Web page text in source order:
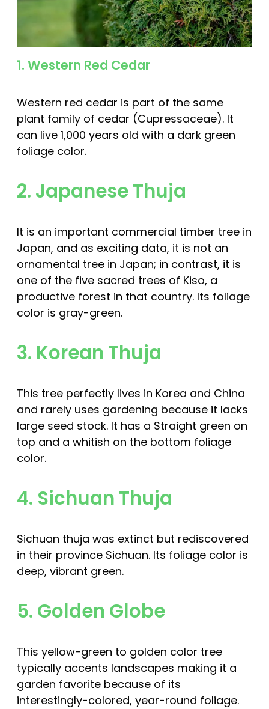
1. Western Red Cedar
Western red cedar is part of the same
plant family of cedar (Cupressaceae). It
can live 1,000 years old with a dark green
foliage color.
2. Japanese Thuja
It is an important commercial timber tree in
Japan, and as exciting data, it is not an
ornamental tree in Japan; in contrast, it is
one of the five sacred trees of Kiso, a
productive forest in that country. Its foliage
color is gray-green.
3. Korean Thuja
This tree perfectly lives in Korea and China
and rarely uses gardening because it lacks
large seed stock. It has a Straight green on
top and a whitish on the bottom foliage
color.
4. Sichuan Thuja
Sichuan thuja was extinct but rediscovered
in their province Sichuan. Its foliage color is
deep, vibrant green.
5. Golden Globe
This yellow-green to golden color tree
typically accents landscapes making it a
garden favorite because of its
interestingly-colored, year-round foliage.